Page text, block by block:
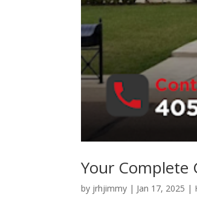
Your Complete
by jrhjimmy | Jan 17, 2025 |